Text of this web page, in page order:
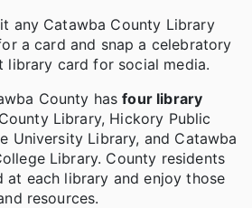
any Catawba County Library
a card and snap a celebratory
library card for social media.
County hasfour library
Library, Hickory Public
University Library, and Catawba
Library. County residents
at each library and enjoy those
resources.